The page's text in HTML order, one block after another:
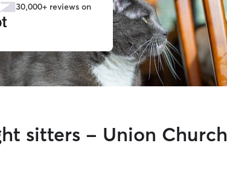
30,000+ reviews on
sitters - Union Church